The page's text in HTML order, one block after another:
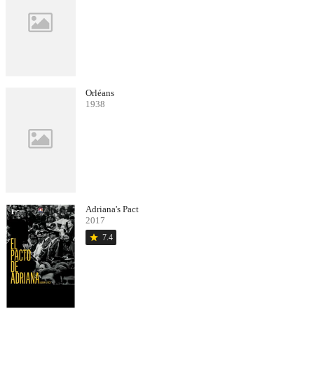
Orléans
1938
Adriana's Pact
2017
star 7.4